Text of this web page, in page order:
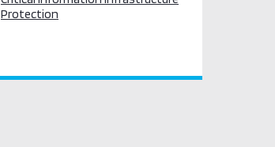
Protection